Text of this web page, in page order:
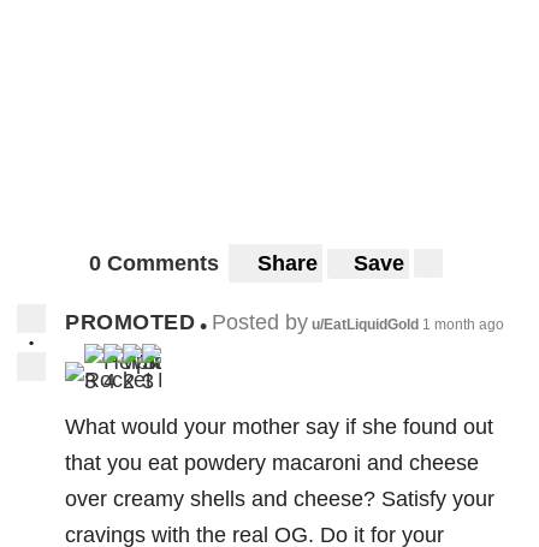
0 Comments Share Save
•
PROMOTED • Posted by u/EatLiquidGold 1 month ago
3 4 2 3
What would your mother say if she found out
that you eat powdery macaroni and cheese
over creamy shells and cheese? Satisfy your
cravings with the real OG. Do it for your